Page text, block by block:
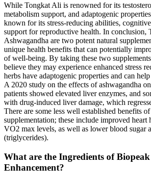
While Tongkat Ali is renowned for its
metabolism support, and adaptogenic
known for its stress-reducing abilities,
support for reproductive health. In conclusion,
Ashwagandha are two potent natural
unique health benefits that can potentially
of well-being. By taking these two
believe they may experience enhanced stress
herbs have adaptogenic properties and can
A 2020 study on the effects of ashwagandha
patients showed elevated liver enzymes, and
with drug-induced liver damage, which
There are some less well established benefits
supplementation; these include improved heart
VO2 max levels, as well as lower blood sugar
(triglycerides).
What are the Ingredients of
Enhancement?